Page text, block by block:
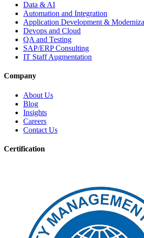
Data & AI
Automation and Integration
Application Development &
Devops and Cloud
QA and Testing
SAP/ERP Consulting
IT Staff Augmentation
Company
About Us
Blog
Insights
Careers
Contact Us
Certification